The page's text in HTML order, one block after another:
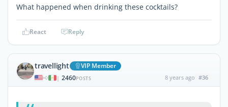
What happened when drinking these cocktails?
React Reply
travellight VIP Member
| 2460POSTS 8 years ago #36